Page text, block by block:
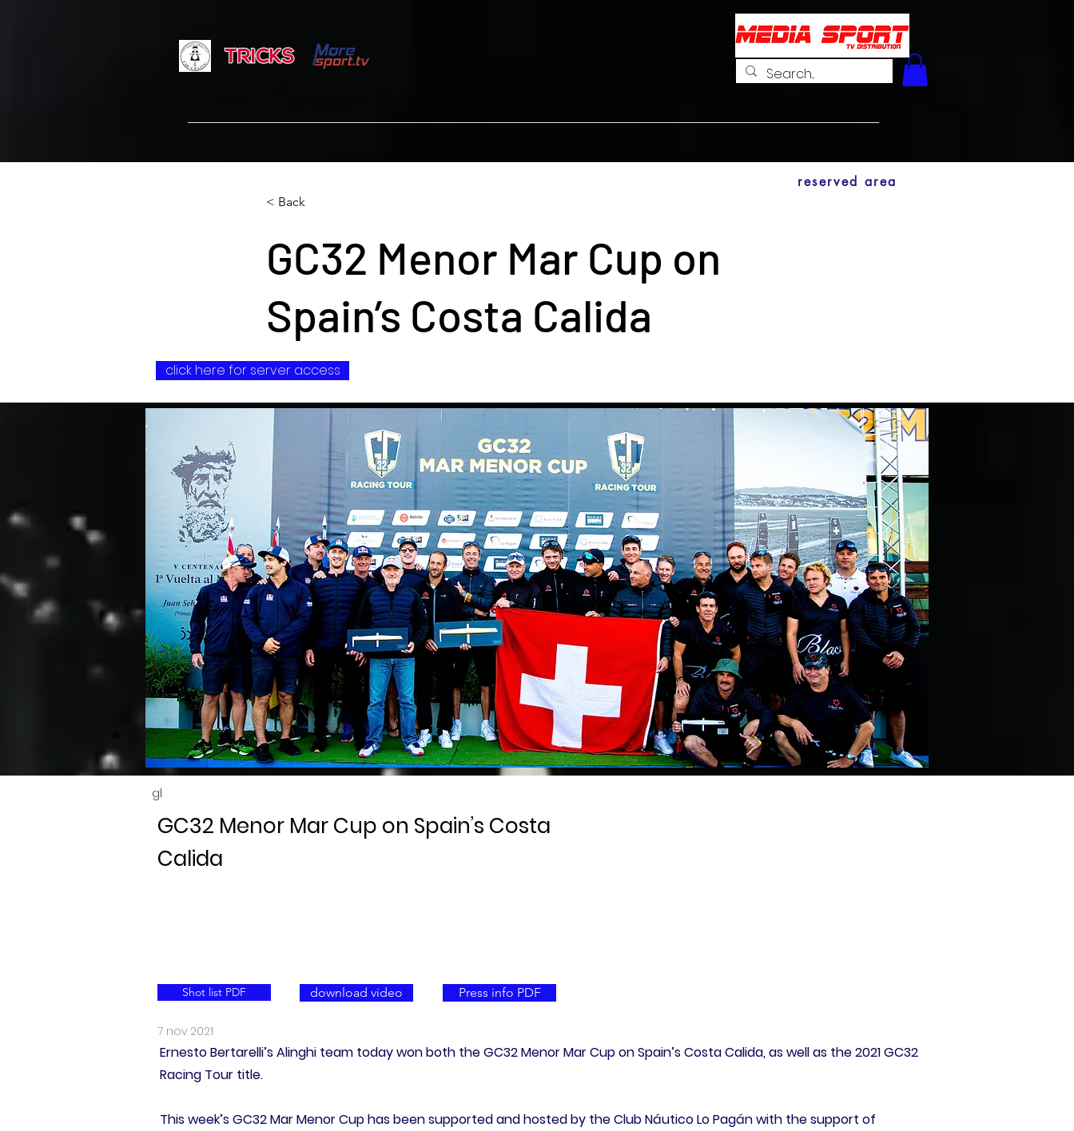
reserved area
< Back
GC32 Menor Mar Cup on
Spain’s Costa Calida
click here for server access
gl
GC32 Menor Mar Cup on Spain’s Costa
Calida
Shot list PDF download video Press info PDF
7 nov 2021
Ernesto Bertarelli’s Alinghi team today won both the GC32 Menor Mar Cup on Spain’s Costa Calida, as well as the 2021 GC32
Racing Tour title.
This week’s GC32 Mar Menor Cup has been supported and hosted by the Club Náutico Lo Pagán with the support of